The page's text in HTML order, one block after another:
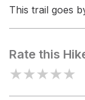
This trail goes
Rate this
★★★★★